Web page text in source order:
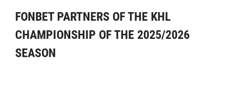
FONBET PARTNERS OF THE KHL
CHAMPIONSHIP OF THE 2025/2026
SEASON